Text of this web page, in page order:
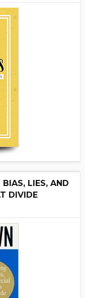
LIES, AND
DIVIDE